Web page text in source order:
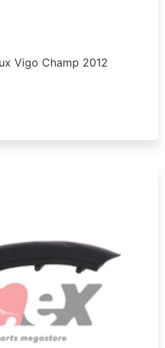
Vigo Champ 2012